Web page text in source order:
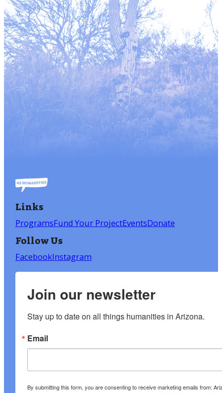
Links
ProgramsFund Your ProjectEventsDonate
Follow Us
FacebookInstagram
Join our newsletter
Stay up to date on all things humanities in Arizona.
Email
By submitting this form, you are consenting to receive marketing emails from: